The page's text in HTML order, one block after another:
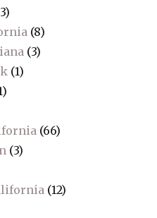
(8)
(3)
(1)
(66)
(3)
(12)